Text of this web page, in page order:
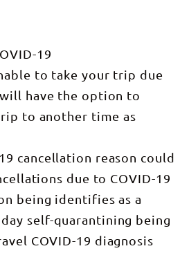
19
to take your trip due
have the option to
to another time as
cancellation reason could
due to COVID-19
being identifies as a
day self-quarantining being
COVID-19 diagnosis